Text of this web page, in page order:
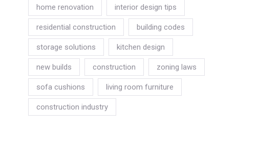
home renovation interior design tips
residential construction building codes
storage solutions kitchen design
new builds construction zoning laws
sofa cushions living room furniture
construction industry